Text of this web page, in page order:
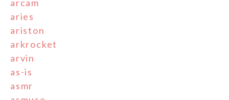
arcam
aries
ariston
arkrocket
arvin
as-is
asmr